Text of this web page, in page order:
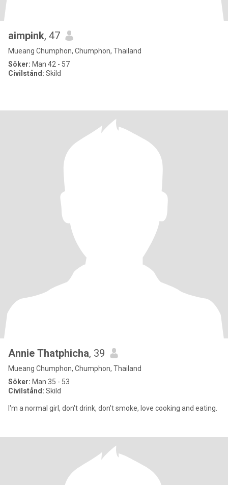
aimpink, 47
Mueang Chumphon, Chumphon, Thailand
Söker: Man 42 - 57
Civilstånd: Skild
Annie Thatphicha, 39
Mueang Chumphon, Chumphon, Thailand
Söker: Man 35 - 53
Civilstånd: Skild
I'm a normal girl, don't drink, don't smoke, love cooking and eating.